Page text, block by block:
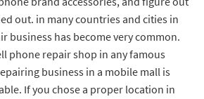
out. in many countries and cities in
business has become very common.
phone repair shop in any famous
business in a mobile mall is
If you chose a proper location in